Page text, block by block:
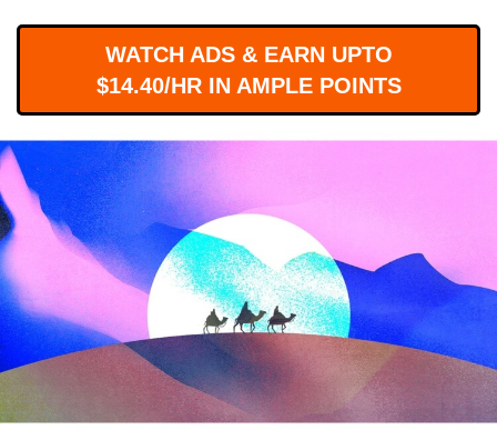
WATCH ADS & EARN UPTO
$14.40/HR IN AMPLE POINTS